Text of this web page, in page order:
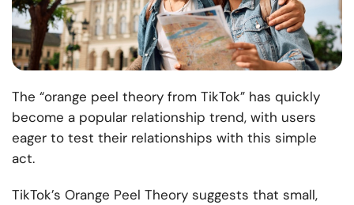
The “orange peel theory from TikTok” has quickly
become a popular relationship trend, with users
eager to test their relationships with this simple
act.
TikTok’s Orange Peel Theory suggests that small,